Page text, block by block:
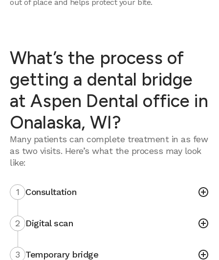
out of place and helps protect your bite.
What’s the process of
getting a dental bridge
at Aspen Dental office in
Onalaska, WI?
Many patients can complete treatment in as few
as two visits. Here’s what the process may look
like:
1 Consultation
2 Digital scan
3 Temporary bridge